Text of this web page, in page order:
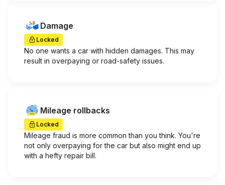
Damage
Locked
No one wants a car with hidden damages. This may
result in overpaying or road-safety issues.
Mileage rollbacks
Locked
Mileage fraud is more common than you think. You're
not only overpaying for the car but also might end up
with a hefty repair bill.